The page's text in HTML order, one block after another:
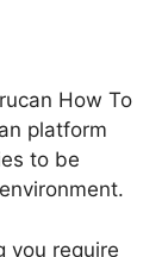
How To
platform
to be
you require